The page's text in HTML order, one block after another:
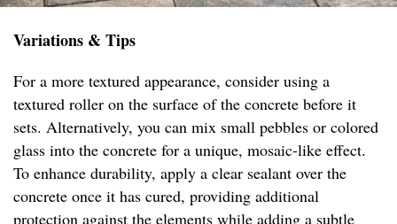
Variations & Tips
For a more textured appearance, consider using a
textured roller on the surface of the concrete before it
sets. Alternatively, you can mix small pebbles or colored
glass into the concrete for a unique, mosaic-like effect.
To enhance durability, apply a clear sealant over the
concrete once it has cured, providing additional
protection against the elements while adding a subtle